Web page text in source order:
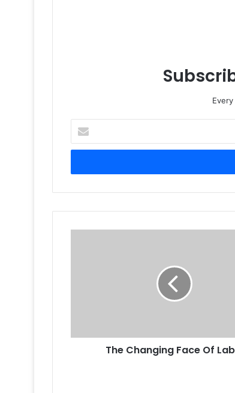
your
Email
The Changing Face Of